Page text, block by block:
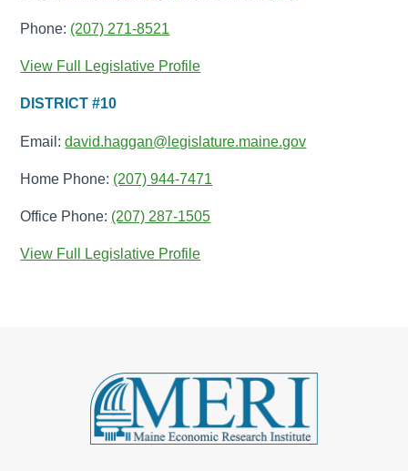
Phone: (207) 271-8521
View Full Legislative Profile
DISTRICT #10
Email:david.haggan@legislature.maine.gov
Home Phone: (207) 944-7471
Office Phone: (207) 287-1505
View Full Legislative Profile